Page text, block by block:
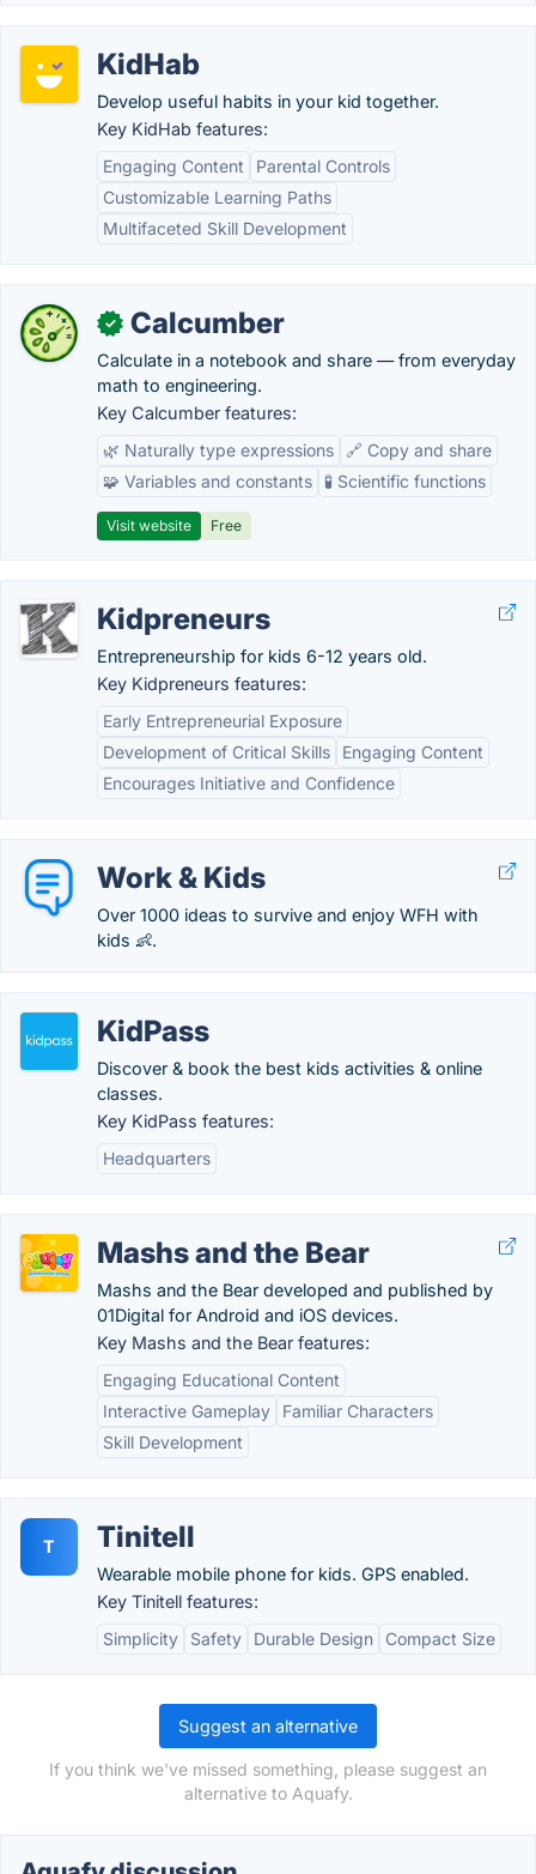
KidHab
Develop useful habits in your kid together.
Key KidHab features:
Engaging Content
Parental Controls
Customizable Learning Paths
Multifaceted Skill Development
✓ Calcumber
Calculate in a notebook and share — from everyday
math to engineering.
Key Calcumber features:
🌿 Naturally type expressions
🔗 Copy and share
🧩 Variables and constants
🧪 Scientific functions
Visit website Free
Kidpreneurs
Entrepreneurship for kids 6-12 years old.
Key Kidpreneurs features:
Early Entrepreneurial Exposure
Development of Critical Skills
Engaging Content
Encourages Initiative and Confidence
Work & Kids
Over 1000 ideas to survive and enjoy WFH with
kids 👶.
KidPass
Discover & book the best kids activities & online
classes.
Key KidPass features:
Headquarters
Mashs and the Bear
Mashs and the Bear developed and published by
01Digital for Android and iOS devices.
Key Mashs and the Bear features:
Engaging Educational Content
Interactive Gameplay
Familiar Characters
Skill Development
T Tinitell
Wearable mobile phone for kids. GPS enabled.
Key Tinitell features:
Simplicity
Safety Durable Design Compact Size
Suggest an alternative
If you think we've missed something, please suggest an
alternative to Aquafy.